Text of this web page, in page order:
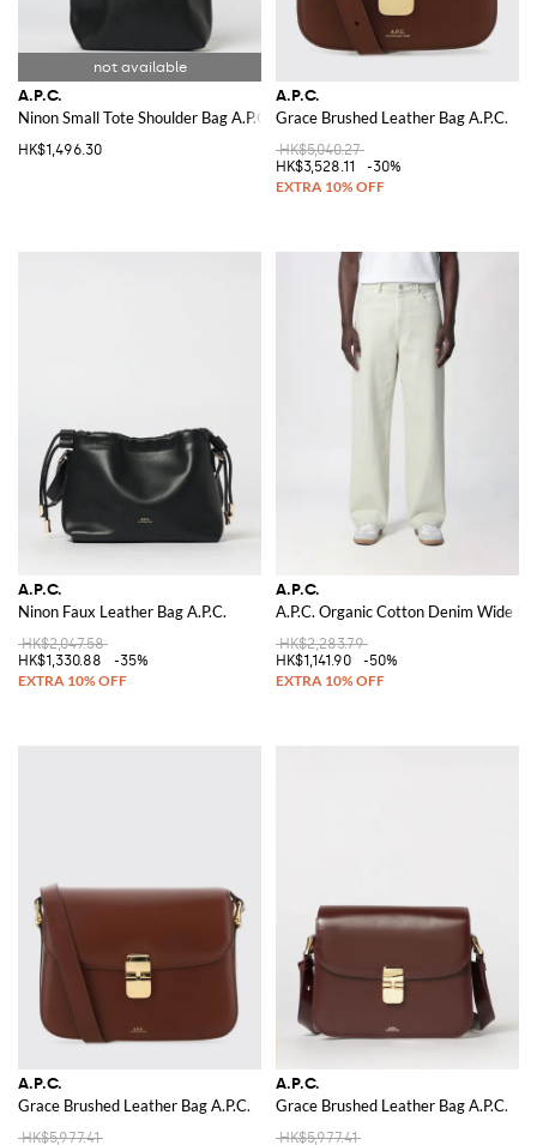
A.P.C.
Ninon Small Tote Shoulder Bag A.P.C.
HK$1,496.30
A.P.C.
Grace Brushed Leather Bag A.P.C.
HK$5,040.27
HK$3,528.11
-30%
A.P.C.
Ninon Faux Leather Bag A.P.C.
HK$2,047.58
HK$1,330.88
-35%
A.P.C.
A.P.C. Organic Cotton Denim Wide
HK$2,283.79
HK$1,141.90
-50%
A.P.C.
Grace Brushed Leather Bag A.P.C.
HK$5,977.41
A.P.C.
Grace Brushed Leather Bag A.P.C.
HK$5,977.41